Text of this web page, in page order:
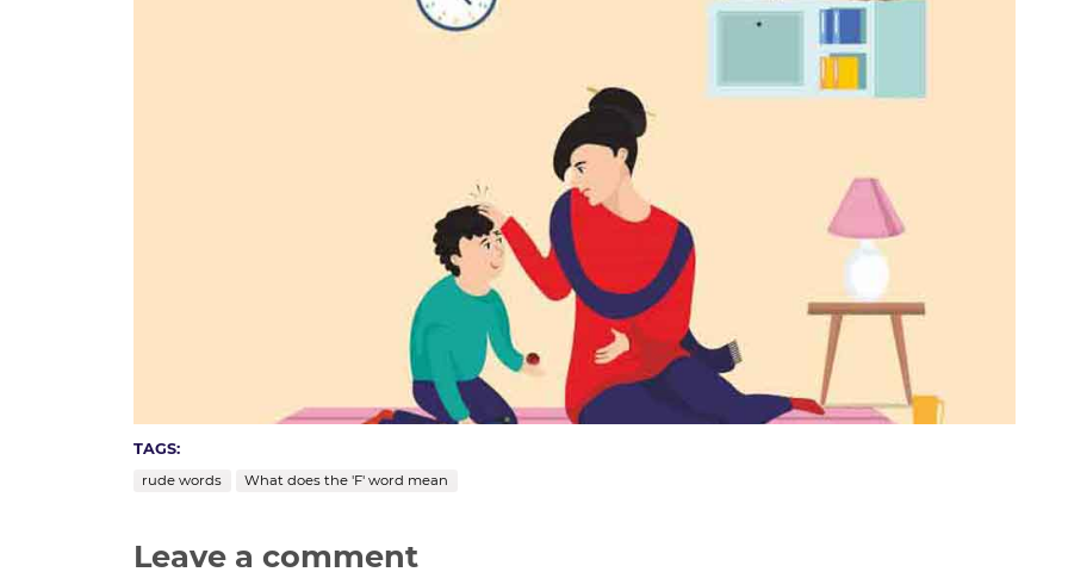
TAGS:
rude words What does the 'F' word mean
Leave a comment